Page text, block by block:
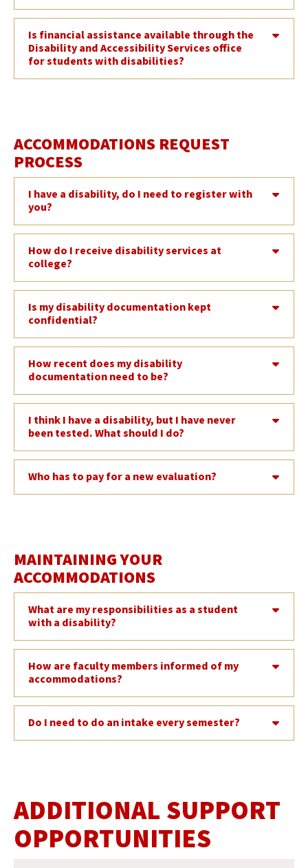
Is financial assistance available through the
Disability and Accessibility Services office
for students with disabilities?
ACCOMMODATIONS REQUEST
PROCESS
I have a disability, do I need to register with
you?
How do I receive disability services at
college?
Is my disability documentation kept
confidential?
How recent does my disability
documentation need to be?
I think I have a disability, but I have never
been tested. What should I do?
Who has to pay for a new evaluation?
MAINTAINING YOUR
ACCOMMODATIONS
What are my responsibilities as a student
with a disability?
How are faculty members informed of my
accommodations?
Do I need to do an intake every semester?
ADDITIONAL SUPPORT
OPPORTUNITIES